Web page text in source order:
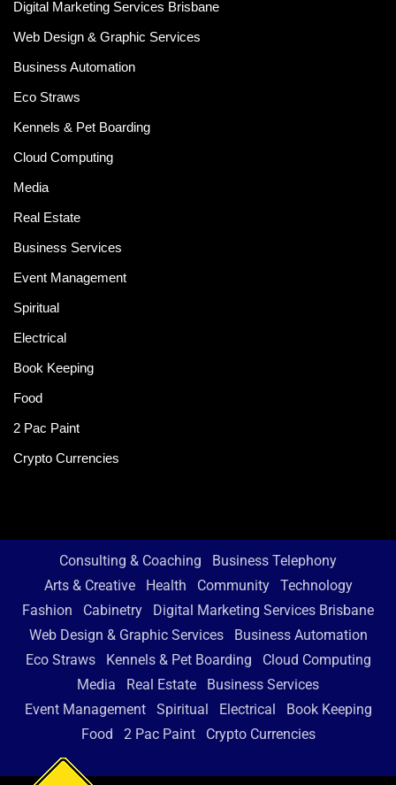
Digital Marketing Services Brisbane
Web Design & Graphic Services
Business Automation
Eco Straws
Kennels & Pet Boarding
Cloud Computing
Media
Real Estate
Business Services
Event Management
Spiritual
Electrical
Book Keeping
Food
2 Pac Paint
Crypto Currencies
Consulting & Coaching
Business Telephony
Arts & Creative
Health Community
Technology
Fashion
Cabinetry
Digital Marketing Services Brisbane
Web Design & Graphic Services
Business Automation
Eco Straws
Kennels & Pet Boarding
Cloud Computing
Media
Real Estate
Business Services
Event Management
Spiritual Electrical
Book Keeping
Food
2 Pac Paint Crypto Currencies